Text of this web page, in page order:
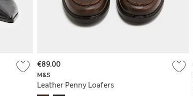
M&S
Leather Penny Loafers
€89.00